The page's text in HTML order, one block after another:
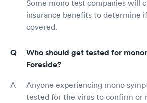
Some mono test companies will
insurance benefits to determine
covered.
Who should get tested for
Foreside?
Anyone experiencing mono
tested for the virus to confirm or